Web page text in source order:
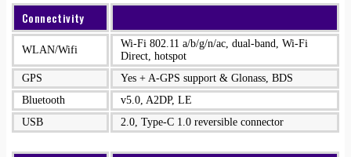
Connectivity
WLAN/Wifi
Wi-Fi 802.11 a/b/g/n/ac, dual-band, Wi-Fi
Direct, hotspot
GPS
Yes + A-GPS support & Glonass, BDS
Bluetooth
v5.0, A2DP, LE
USB
2.0, Type-C 1.0 reversible connector